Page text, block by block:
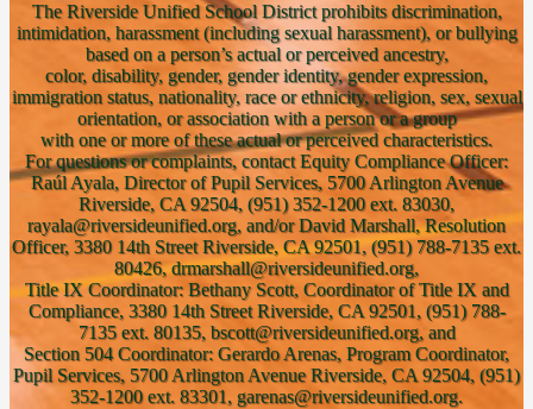
The Riverside Unified School District prohibits discrimination,
intimidation, harassment (including sexual harassment), or bullying
based on a person’s actual or perceived ancestry,
color, disability, gender, gender identity, gender expression,
immigration status, nationality, race or ethnicity, religion, sex, sexual
orientation, or association with a person or a group
with one or more of these actual or perceived characteristics.
For questions or complaints, contact Equity Compliance Officer:
Raúl Ayala, Director of Pupil Services, 5700 Arlington Avenue
Riverside, CA 92504, (951) 352-1200 ext. 83030,
rayala@riversideunified.org, and/or David Marshall, Resolution
Officer, 3380 14th Street Riverside, CA 92501, (951) 788-7135 ext.
80426, drmarshall@riversideunified.org,
Title IX Coordinator: Bethany Scott, Coordinator of Title IX and
Compliance, 3380 14th Street Riverside, CA 92501, (951) 788-
7135 ext. 80135, bscott@riversideunified.org, and
Section 504 Coordinator: Gerardo Arenas, Program Coordinator,
Pupil Services, 5700 Arlington Avenue Riverside, CA 92504, (951)
352-1200 ext. 83301, garenas@riversideunified.org.